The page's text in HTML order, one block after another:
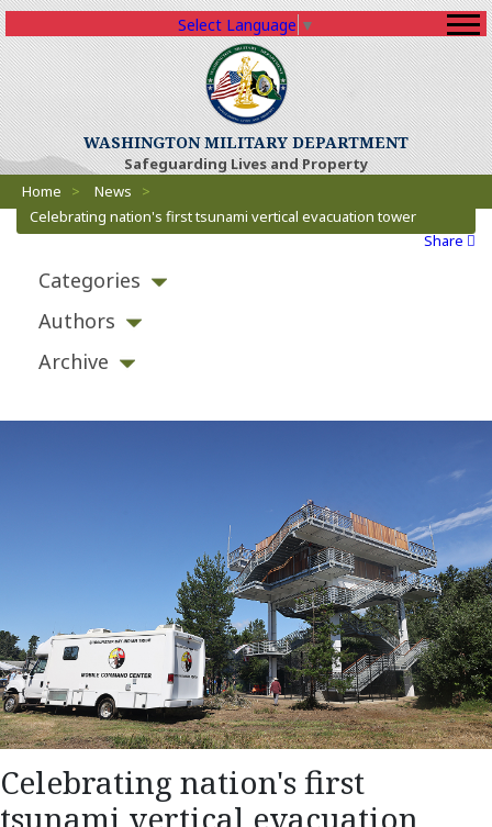
(Opens an external
WASHINGTON MILITARY DEPARTMENT
Safeguarding Lives and Property
Select Language ▼
Breadcrumbs
Home > News (Opens an external site)
>
Celebrating nation's first tsunami vertical evacuation tower
Share
Categories
Authors
Archive
Celebrating nation's first
tsunami vertical evacuation